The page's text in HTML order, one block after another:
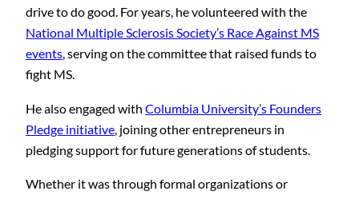
drive to do good. For years, he volunteered with the
National Multiple Sclerosis Society’s Race Against MS
events, serving on the committee that raised funds to
fight MS.
He also engaged with Columbia University’s Founders
Pledge initiative , joining other entrepreneurs in
pledging support for future generations of students.
Whether it was through formal organizations or